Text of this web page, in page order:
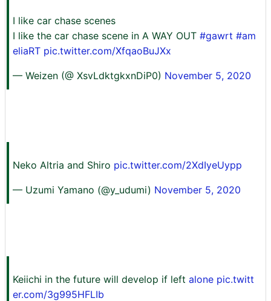
I like car chase scenes
I like the car chase scene in A WAY OUT #gawrt #am
eliaRT pic.twitter.com/XfqaoBuJXx
— Weizen (@ XsvLdktgkxnDiP0) November 5, 2020
Neko Altria and Shiro pic.twitter.com/2XdIyeUypp
— Uzumi Yamano (@y_udumi) November 5, 2020
Keiichi in the future will develop if left alone pic.twitt
er.com/3g995HFLIb